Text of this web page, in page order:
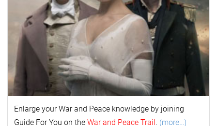
Enlarge yourWar and Peace knowledge by joining
Guide For You on the War and Peace Trail. (more…)